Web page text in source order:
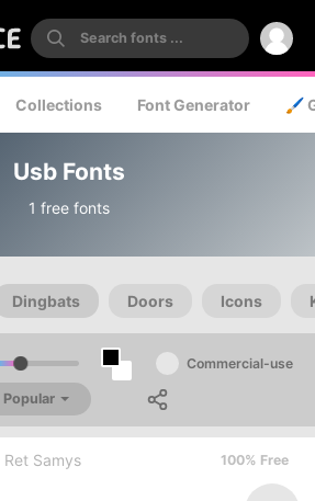
Collections Font Generator 🖌️
Usb Fonts
1 free fonts
Dingbats Doors Icons
Commercial-use
Popular
Ret Samys 100% Free